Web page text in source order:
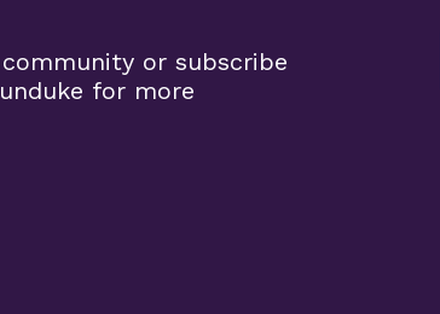
or subscribe
for more